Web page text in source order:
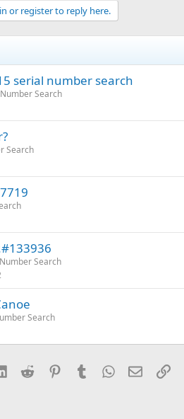
or register to reply here.
serial number search
Search
Search
Search
Search
LinkedInReddit PinterestTumblrWhatsApp
Email